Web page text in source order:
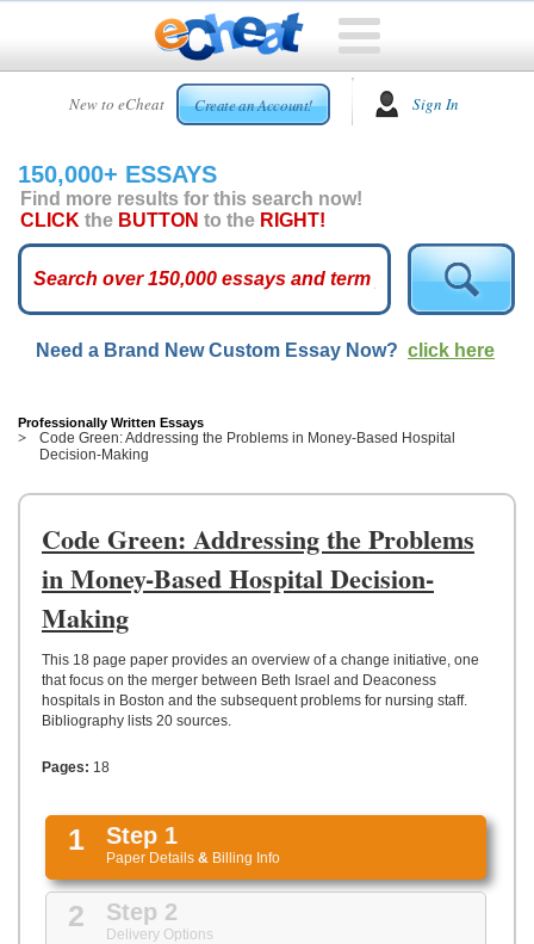
New to eCheat Create an Account! Sign In
HOME
CUSTOM
ESSAYS
ARCADE
ESSAYS
TOP
HELP
US
UPLOAD
150,000+ ESSAYS
Find more results for this search now!
CLICK the BUTTON to the RIGHT!
Need a Brand New Custom Essay Now? click here
Professionally Written Essays
Code Green: Addressing the Problems in Money-Based Hospital
Decision-Making
Code Green: Addressing the Problems
in Money-Based Hospital Decision-
Making
This 18 page paper provides an overview of a change initiative, one
that focus on the merger between Beth Israel and Deaconess
hospitals in Boston and the subsequent problems for nursing staff.
Bibliography lists 20 sources.
Pages: 18
1 Step 1
Paper Details & Billing Info
2 Step 2
Delivery Options